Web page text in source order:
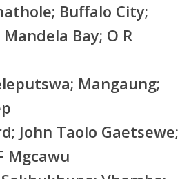
Buffalo City;
Bay; O R
Mangaung;
John Taolo Gaetsewe;
Mgcawu